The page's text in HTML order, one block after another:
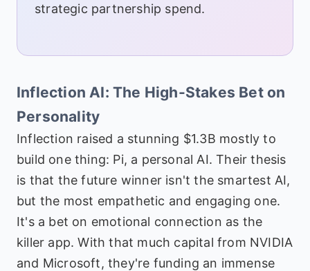
strategic partnership spend.
Inflection AI: The High-Stakes Bet on
Personality
Inflection raised a stunning $1.3B mostly to
build one thing: Pi, a personal AI. Their thesis
is that the future winner isn't the smartest AI,
but the most empathetic and engaging one.
It's a bet on emotional connection as the
killer app. With that much capital from NVIDIA
and Microsoft, they're funding an immense